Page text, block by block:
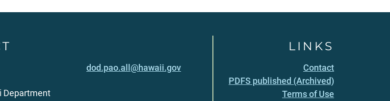
Department
dod.pao.all@hawaii.gov
LINKS
Contact
PDFS published (Archived)
Terms of Use